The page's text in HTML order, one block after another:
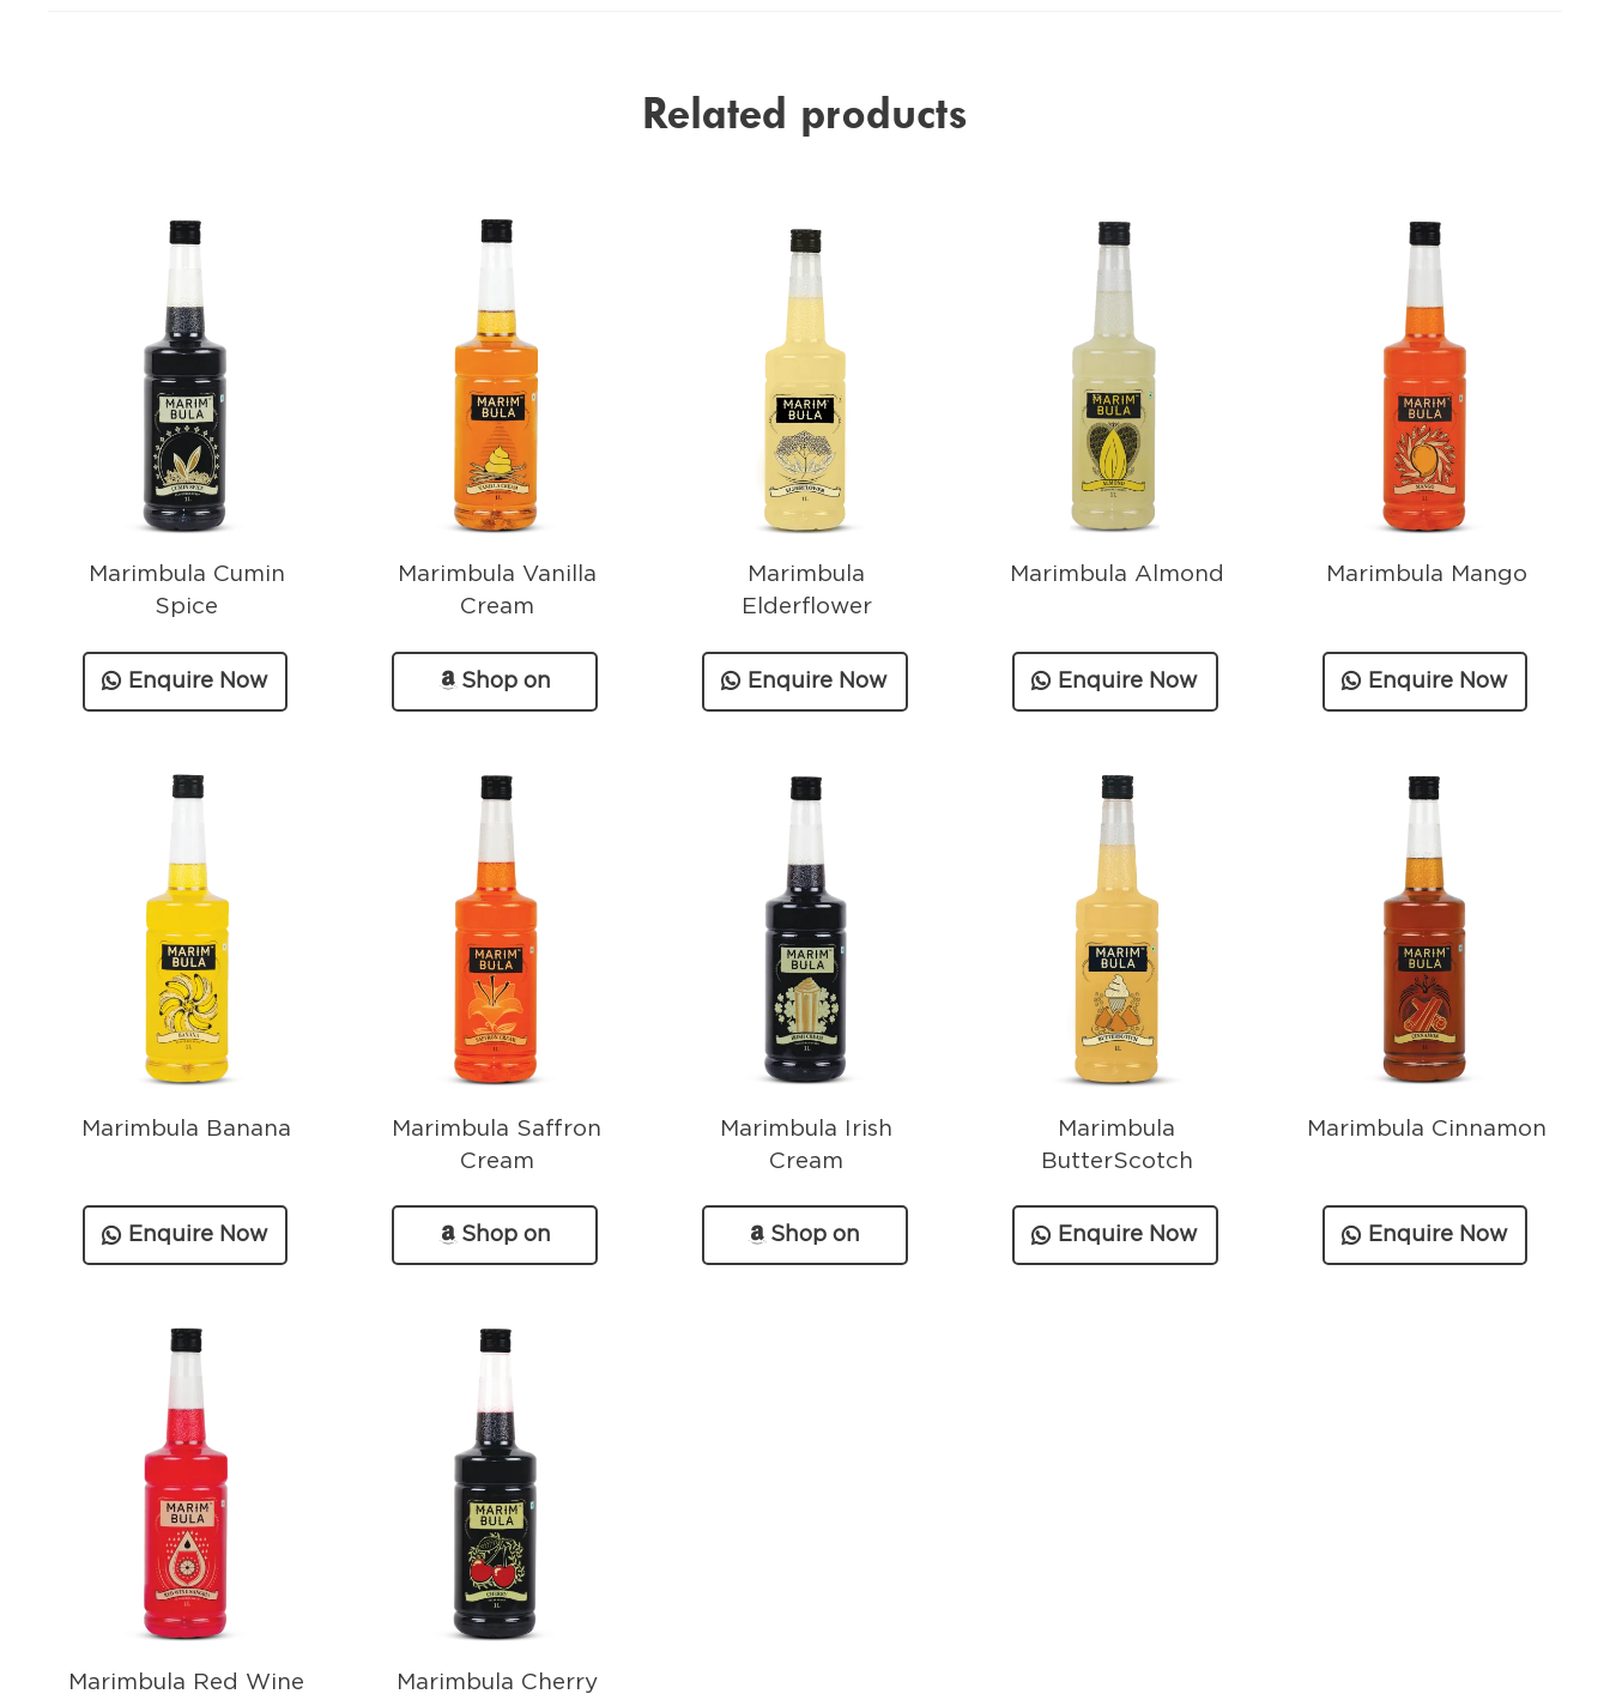
Related products
Enquire Now
Marimbula Cumin
Spice
Shop on
Marimbula Vanilla
Cream
Enquire Now
Marimbula
Elderflower
Enquire Now
Marimbula Almond
Enquire Now
Marimbula Mango
Enquire Now
Marimbula Banana
Shop on
Marimbula Saffron
Cream
Shop on
Marimbula Irish
Cream
Enquire Now
Marimbula
ButterScotch
Enquire Now
Marimbula Cinnamon
Marimbula Red Wine Marimbula Cherry